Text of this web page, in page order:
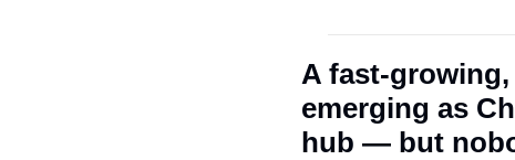
A fast-
emerging as
hub — but